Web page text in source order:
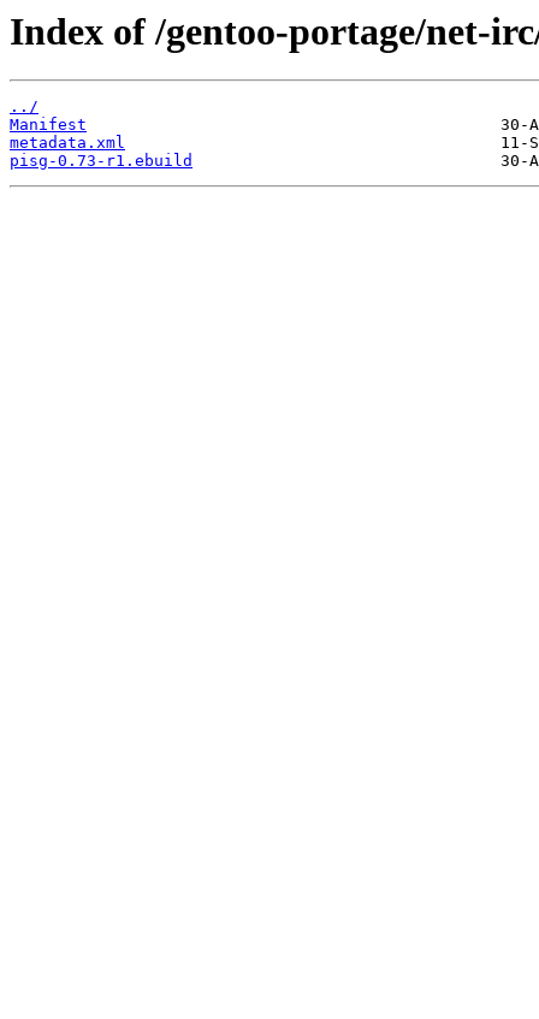
Index of /gentoo-portage/net-
../
Manifest
metadata.xml
pisg-0.73-r1.ebuild